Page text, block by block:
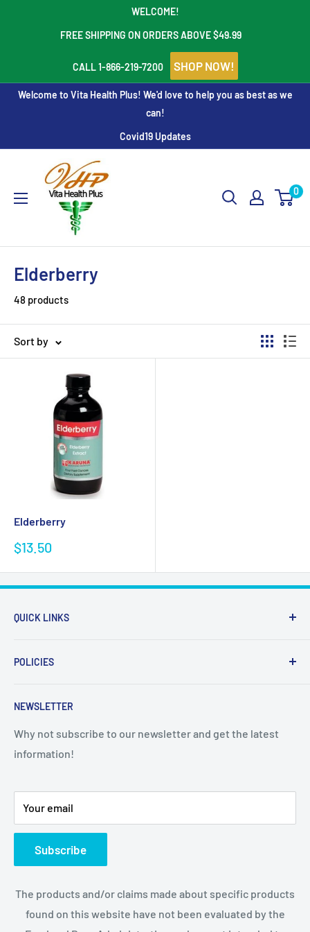
WELCOME!
FREE SHIPPING ON ORDERS ABOVE $49.99
CALL 1-866-219-7200 SHOP NOW!
Welcome to Vita Health Plus! We'd love to help you as best as we
can!
Covid19 Updates
Vita
Health
Plus
0
Elderberry
48 products
Sort by
Elderberry
Sale
$13.50
QUICK LINKS
About Us
POLICIES
Privacy policy
Disclaimer
NEWSLETTER
Why not subscribe to our newsletter and get the latest
information!
Your email
Subscribe
The products and/or claims made about specific products
found on this website have not been evaluated by the